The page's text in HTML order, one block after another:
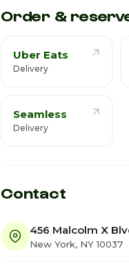
Order &
Uber Eats
Delivery
Seamless
Delivery
Contact
456 Malcolm X
New York, NY 10037